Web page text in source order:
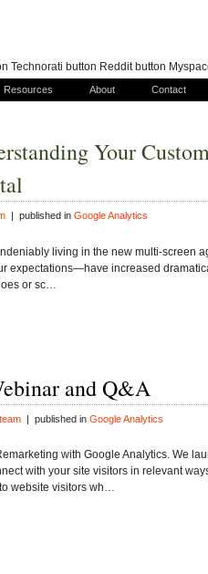
Resources About Contact
Your
| published in Google Analytics
living in the new multi-screen
expectations—have increased
or sc…
and Q&A
| published in Google Analytics
with Google Analytics. We
with your site visitors in relevant
website visitors wh…
Technorati button Reddit button